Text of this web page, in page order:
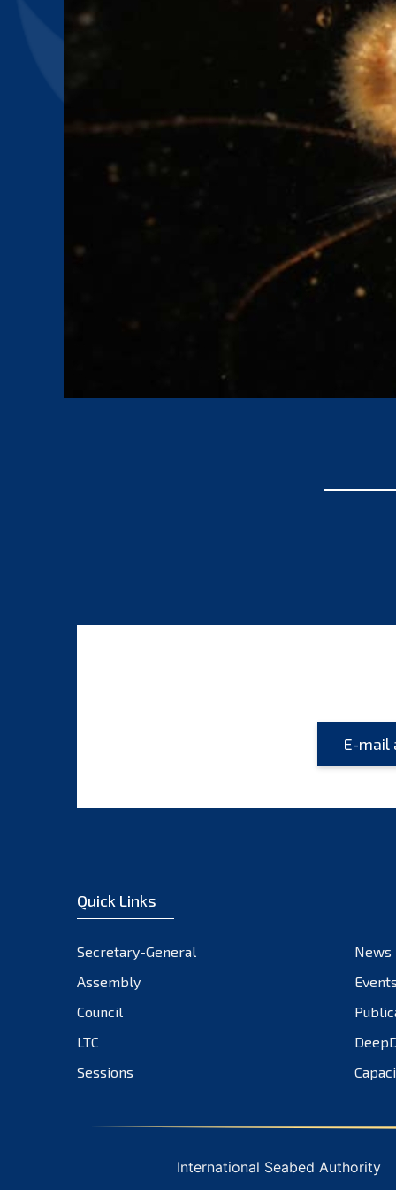
Quick Links
Secretary-General
News
Assembly
Council
LTC
Sessions
International Seabed Authority